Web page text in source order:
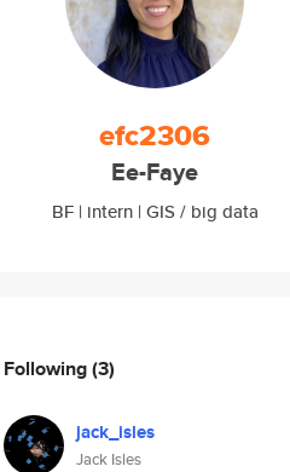
efc2306
Ee-Faye
BF | intern | GIS / big data
Following(3)
jack_isles
Jack Isles